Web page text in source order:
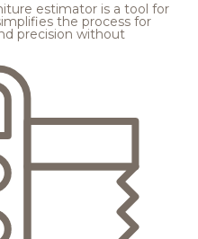
estimator is a tool for
the process for
precision without